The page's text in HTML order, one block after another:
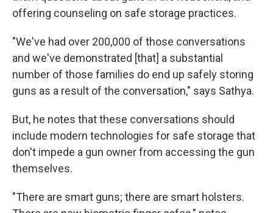
offering counseling on safe storage practices.
"We've had over 200,000 of those conversations
and we've demonstrated [that] a substantial
number of those families do end up safely storing
guns as a result of the conversation," says Sathya.
But, he notes that these conversations should
include modern technologies for safe storage that
don't impede a gun owner from accessing the gun
themselves.
"There are smart guns; there are smart holsters.